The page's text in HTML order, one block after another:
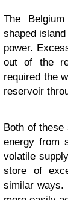
The
shaped
power.
out of the
required the
reservoir
Both of these
energy from
volatile
store of
similar ways.